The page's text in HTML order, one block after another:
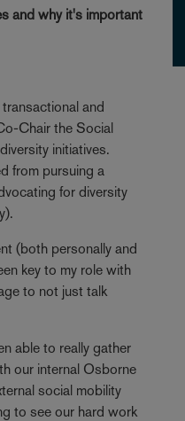
and why it's important
and
Chair the Social
initiatives.
from pursuing a
for diversity
(both personally and
key to my role with
to not just talk
able to really gather
our internal Osborne
social mobility
to see our hard work